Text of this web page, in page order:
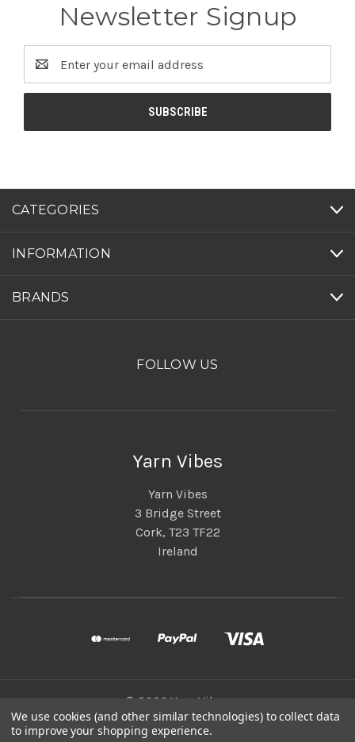
Newsletter Signup
Address
CATEGORIES
INFORMATION
BRANDS
FOLLOW US
Yarn Vibes
Yarn Vibes
3 Bridge Street
Cork, T23 TF22
Ireland
© 2026 Yarn Vibes
We use cookies (and other similar technologies) to collect data
to improve your shopping experience.